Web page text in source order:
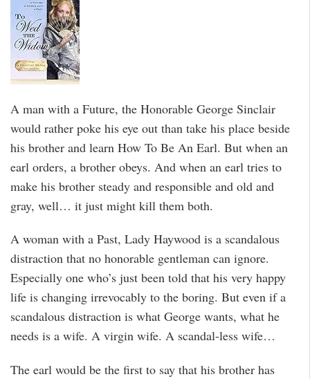
A man with a Future, the Honorable George Sinclair
would rather poke his eye out than take his place beside
his brother and learn How To Be An Earl. But when an
earl orders, a brother obeys. And when an earl tries to
make his brother steady and responsible and old and
gray, well… it just might kill them both.
A woman with a Past, Lady Haywood is a scandalous
distraction that no honorable gentleman can ignore.
Especially one who’s just been told that his very happy
life is changing irrevocably to the boring. But even if a
scandalous distraction is what George wants, what he
needs is a wife. A virgin wife. A scandal-less wife…
The earl would be the first to say that his brother has